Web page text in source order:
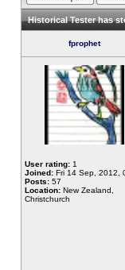
Historical Tester has
fprophet
User rating: 1
Joined: Fri 14 Sep, 2012,
Posts: 57
Location: New Zealand,
Christchurch